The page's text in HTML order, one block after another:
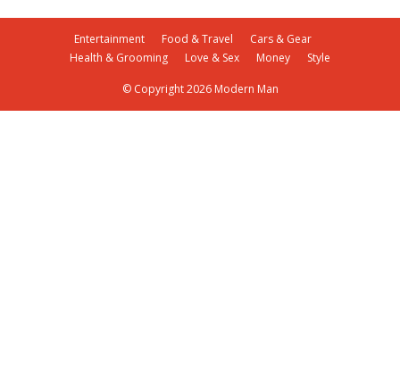
Entertainment Food & Travel
Cars & Gear
Health & Grooming
Love & Sex Money Style
© Copyright 2026 Modern Man